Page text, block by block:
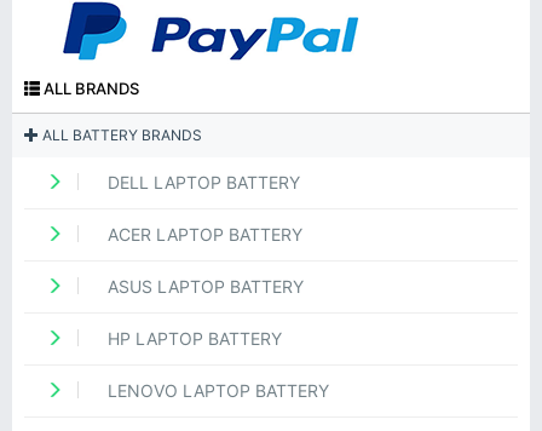
ALL BRANDS
ALL BATTERY BRANDS
DELL LAPTOP BATTERY
ACER LAPTOP BATTERY
ASUS LAPTOP BATTERY
HP LAPTOP BATTERY
LENOVO LAPTOP BATTERY